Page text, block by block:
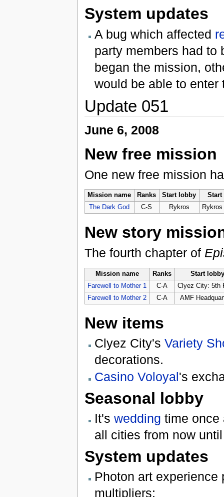
System updates
A bug which affected
party members had to
began the mission,
would be able to enter
Update 051
June 6, 2008
New free mission
One new free mission
Mission name Ranks Start lobby
Start
The Dark God
C-S Rykros Rykros
New story
The fourth chapter of
Mission name Ranks
Start lobby
Farewell to Mother 1
C-A
Clyez City: 5th
Farewell to Mother 2
C-A AMF
New items
Clyez City's Variety
decorations.
Casino Voloyal's
Seasonal lobby
It's wedding time once
all cities from now
System updates
Photon art
multipliers: